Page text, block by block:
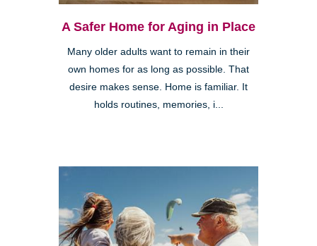
A Safer Home for Aging in Place
Many older adults want to remain in their
own homes for as long as possible. That
desire makes sense. Home is familiar. It
holds routines, memories, i...